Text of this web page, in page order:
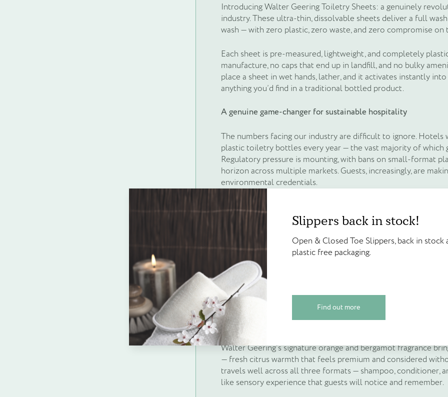
Introducing Walter Geering Toiletry Sheets: a genuinely
industry. These ultra-thin, dissolvable sheets deliver a full
wash — with zero plastic, zero waste, and zero compromise on
Each sheet is pre-measured, lightweight, and completely
manufacture, no caps that end up in landfill, and no bulky
place a sheet in wet hands, lather, and it activates instantly
anything you’d find in a traditional bottled product.
A genuine game-changer for sustainable hospitality
The numbers facing our industry are difficult to ignore.
plastic toiletry bottles every year — the vast majority of
Regulatory pressure is mounting, with bans on small-format
horizon across multiple markets. Guests, increasingly, are
environmental credentials.
Toiletry Sheets answer all of this at once. Because they ship
equivalents, they dramatically reduce carbon emissions
manufacturing and transport right through to waste disposal.
activates on contact with water at the point of use), no
required. The environmental benefit is embedded in the
For housekeeping teams, the operational advantages are
the storage space of bottles, simplify stock management,
replenishment across large properties.
Scent: Orange & Bergamot
Walter Geering’s signature orange and bergamot fragrance
— fresh citrus warmth that feels premium and considered
travels well across all three formats — shampoo, conditioner,
like sensory experience that guests will notice and remember.
Slippers back in stock!
Open & Closed Toe Slippers, back in
plastic free packaging.
Find out more
Open & Closed Toe Slippers,
plastic free packaging.
Find out more
Enquire about bespoke products
Name*
Create an account to
points!
Create your account today and
Create Account